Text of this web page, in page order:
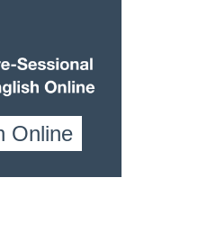
Online